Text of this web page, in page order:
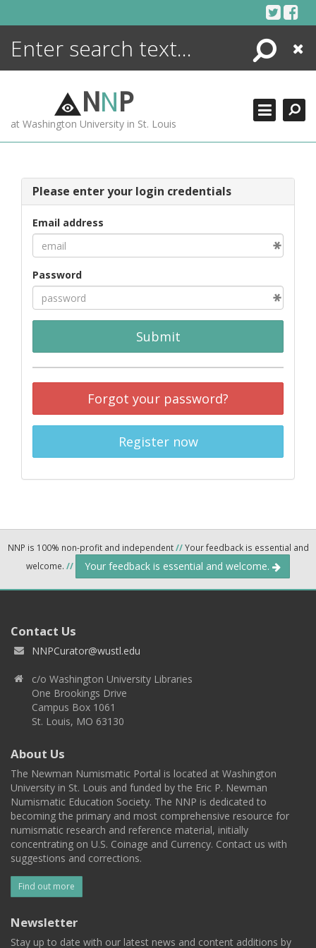
Search
Close
NNP
at Washington University in St. Louis
Please enter your login credentials
Email address
Password
Submit
Forgot your password?
Register now
NNP is 100% non-profit and independent//Your feedback is essential and
welcome. // Your feedback is essential and welcome.
Contact Us
NNPCurator@wustl.edu
c/o Washington University Libraries
One Brookings Drive
Campus Box 1061
St. Louis, MO 63130
About Us
The Newman Numismatic Portal is located at Washington
University in St. Louis and funded by the Eric P. Newman
Numismatic Education Society. The NNP is dedicated to
becoming the primary and most comprehensive resource for
numismatic research and reference material, initially
concentrating on U.S. Coinage and Currency. Contact us with
suggestions and corrections.
Find out more
Newsletter
Stay up to date with our latest news and content additions by
ENCYCLOPEDIA
MORE +